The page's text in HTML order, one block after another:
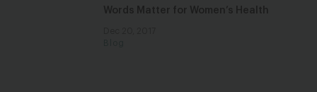
Words Matter for Women’s Health